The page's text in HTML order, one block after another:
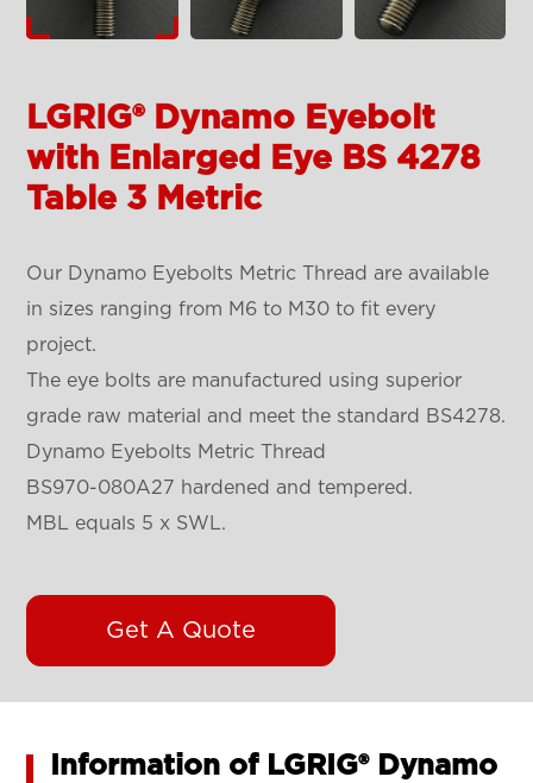
LGRIG® Dynamo Eyebolt
with Enlarged Eye BS 4278
Table 3 Metric
Our Dynamo Eyebolts Metric Thread are available
in sizes ranging from M6 to M30 to fit every
project.
The eye bolts are manufactured using superior
grade raw material and meet the standard BS4278.
Dynamo Eyebolts Metric Thread
BS970-080A27 hardened and tempered.
MBL equals 5 x SWL.
Get A Quote
Information of LGRIG® Dynamo